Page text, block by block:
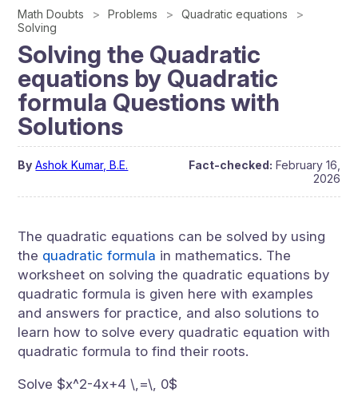
Math Doubts Problems
Quadratic equations
Solving
Solving the Quadratic
equations by Quadratic
formula Questions with
Solutions
By Ashok Kumar, B.E. Fact-checked: February 16,
2026
The quadratic equations can be solved by using
the quadratic formula in mathematics. The
worksheet on solving the quadratic equations by
quadratic formula is given here with examples
and answers for practice, and also solutions to
learn how to solve every quadratic equation with
quadratic formula to find their roots.
Solve $x^2-4x+4 \,=\, 0$